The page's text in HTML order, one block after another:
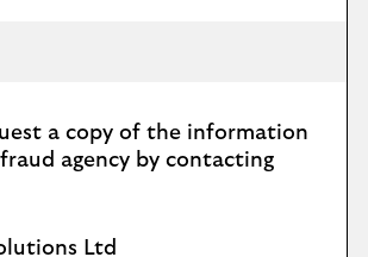
a copy of the information
agency by contacting
Ltd